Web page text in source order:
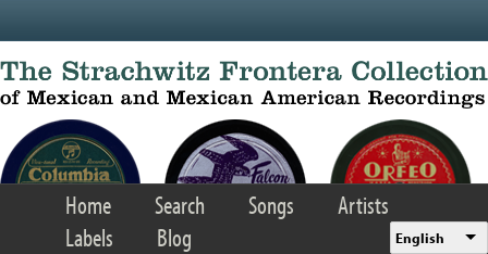
Home Search Songs
Artists
Labels
Blog English